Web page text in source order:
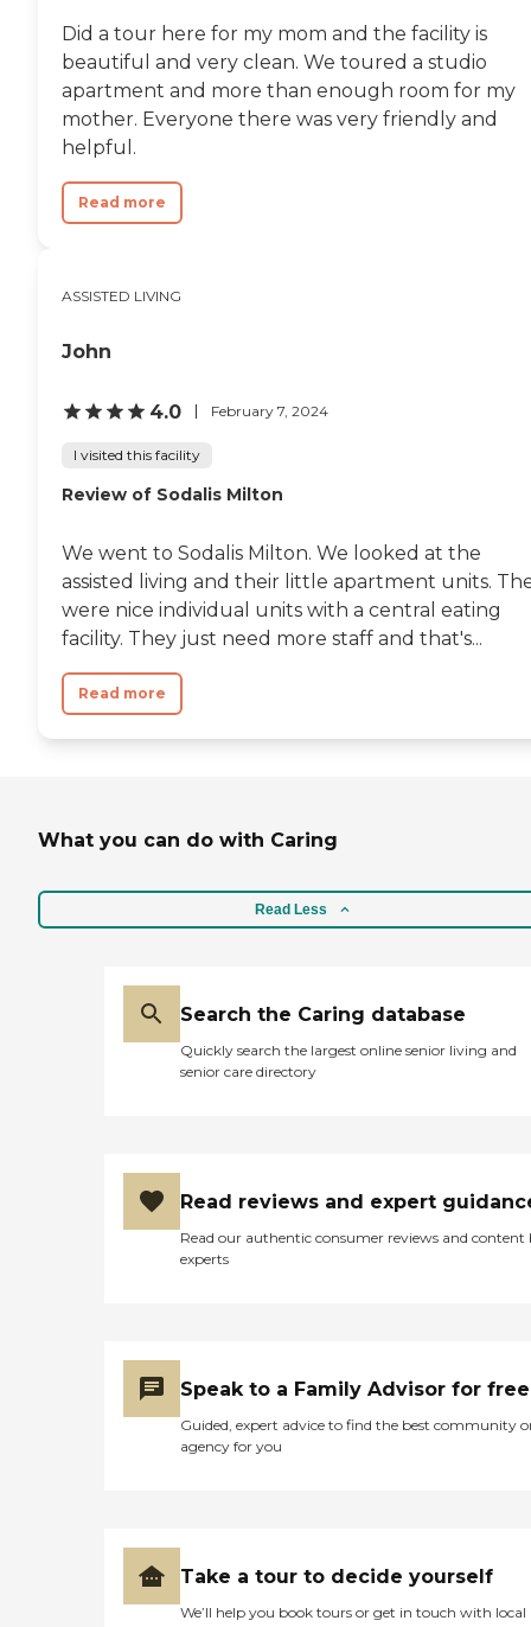
Did a tour here for my mom and the facility is
beautiful and very clean. We toured a studio
apartment and more than enough room for my
mother. Everyone there was very friendly and
helpful.
Read more
ASSISTED LIVING
John
4.0 February 7, 2024
I visited this facility
Review of Sodalis Milton
We went to Sodalis Milton. We looked at the
assisted living and their little apartment units.
were nice individual units with a central eating
facility. They just need more staff and that's...
Read more
What you can do with Caring
Read Less
Search the Caring database
Quickly search the largest online senior living and
senior care directory
Read reviews and expert
Read our authentic consumer reviews and content
experts
Speak to a Family Advisor for free
Guided, expert advice to find the best community
agency for you
Take a tour to decide yourself
We’ll help you book tours or get in touch with local